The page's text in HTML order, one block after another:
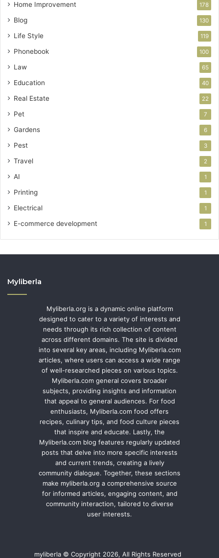
Home Improvement 178
Blog 130
Life Style 119
Phonebook 100
Law 65
Education 40
Real Estate 22
Pet 7
Gardens 6
Pest 3
Travel 2
AI 1
Printing 1
Electrical 1
E-commerce development 1
Myliberla
Myliberla.org is a dynamic online platform
designed to cater to a variety of interests and
needs through its rich collection of content
across different domains. The site is divided
into several key areas, including Myliberla.com
articles, where users can access a wide range
of well-researched pieces on various topics.
Myliberla.com general covers broader
subjects, providing insights and information
that appeal to general audiences. For food
enthusiasts, Myliberla.com food offers
recipes, culinary tips, and food culture pieces
that inspire and educate. Lastly, the
Myliberla.com blog features regularly updated
posts that delve into more specific interests
and current trends, creating a lively
community dialogue. Together, these sections
make myliberla.org a comprehensive source
for informed articles, engaging content, and
community interaction, tailored to diverse
user interests.
myliberla © Copyright 2026, All Rights Reserved